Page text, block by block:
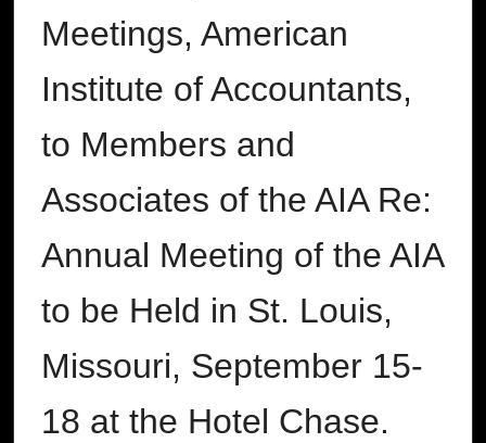
Meetings, American
Institute of Accountants,
to Members and
Associates of the AIA Re:
Annual Meeting of the AIA
to be Held in St. Louis,
Missouri, September 15-
18 at the Hotel Chase.